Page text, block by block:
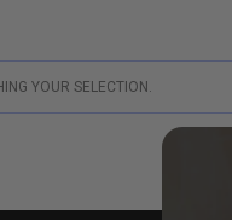
Soft Foam
Lax Saks
YOUR SELECTION.